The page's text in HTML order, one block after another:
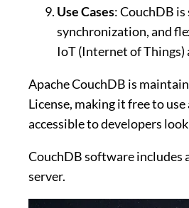
Use Cases: CouchDB
synchronization, and
IoT (Internet of Things)
Apache CouchDB is
License, making it free to
accessible to developers
CouchDB software includes
server.